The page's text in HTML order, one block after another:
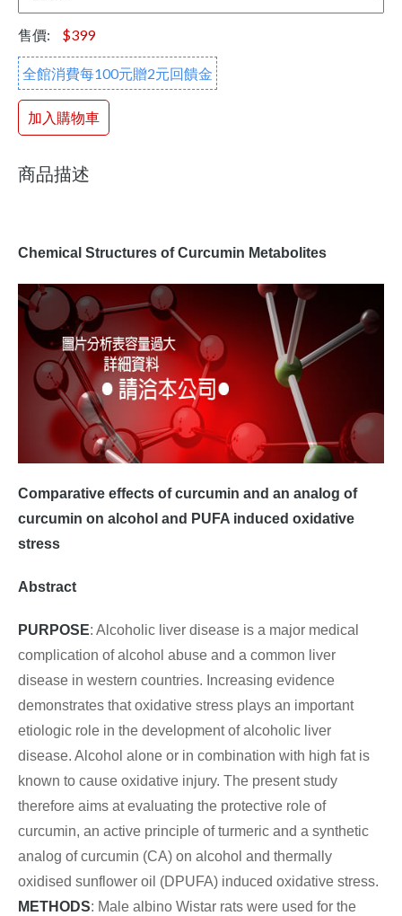
售價: $399
全館消費每100元贈2元回饋金
加入購物車
商品描述
Chemical Structures of Curcumin Metabolites
Comparative effects of curcumin and an analog of
curcumin on alcohol and PUFA induced oxidative
stress
Abstract
PURPOSE: Alcoholic liver disease is a major medical
complication of alcohol abuse and a common liver
disease in western countries. Increasing evidence
demonstrates that oxidative stress plays an important
etiologic role in the development of alcoholic liver
disease. Alcohol alone or in combination with high fat is
known to cause oxidative injury. The present study
therefore aims at evaluating the protective role of
curcumin, an active principle of turmeric and a synthetic
analog of curcumin (CA) on alcohol and thermally
oxidised sunflower oil (DPUFA) induced oxidative stress.
METHODS: Male albino Wistar rats were used for the